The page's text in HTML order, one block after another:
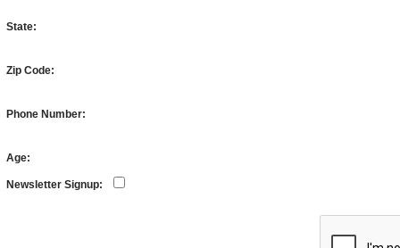
State:
Zip Code:
Phone Number:
Age:
Newsletter Signup: